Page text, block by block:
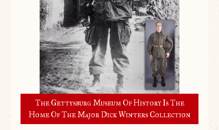
The Gettysburg Museum Of History Is The
Home Of The Major Dick Winters Collection